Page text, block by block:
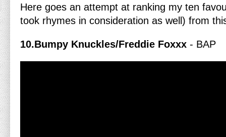
Here goes an attempt at ranking my ten
took rhymes in consideration as well) from
10.Bumpy Knuckles/Freddie Foxxx - BAP